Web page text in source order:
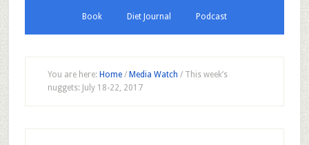
Book Diet Journal Podcast
You are here: Home / Media Watch /This week’s
nuggets: July 18-22, 2017